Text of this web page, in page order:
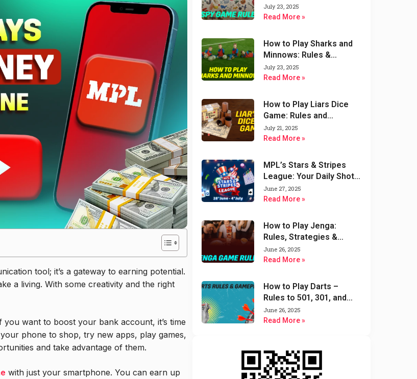
tool; it’s a gateway to earning potential.
a living. With some creativity and the right
want to boost your bank account, it’s time
phone to shop, try new apps, play games,
and take advantage of them.
with just your smartphone. You can earn up
July 23, 2025
Read More »
How to Play Sharks and
Minnows: Rules &
Variations
July 23, 2025
Read More »
How to Play Liars Dice
Game: Rules and
Strategies
July 21, 2025
Read More »
MPL’s Stars & Stripes
League: Your Daily Shot
at $1000 & Double the
Fun!
June 27, 2025
Read More »
How to Play Jenga:
Rules, Strategies &
Variations of Jenga
Game
June 26, 2025
Read More »
How to Play Darts –
Rules to 501, 301, and
Cricket Darts Game
June 26, 2025
Read More »